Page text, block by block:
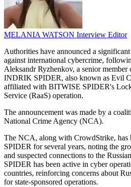
MELANIA WATSON Interview Editor
Authorities have announced a
against international cybercrime,
Aleksandr Ryzhenkov, a senior
INDRIK SPIDER, also known as Evil
affiliated with BITWISE SPIDER's
Service (RaaS) operation.
The announcement was made by a
National Crime Agency (NCA).
The NCA, along with CrowdStrike,
SPIDER for several years, noting the
and suspected connections to the
SPIDER has been active in cyber
countries, reinforcing concerns about
for state-sponsored operations.